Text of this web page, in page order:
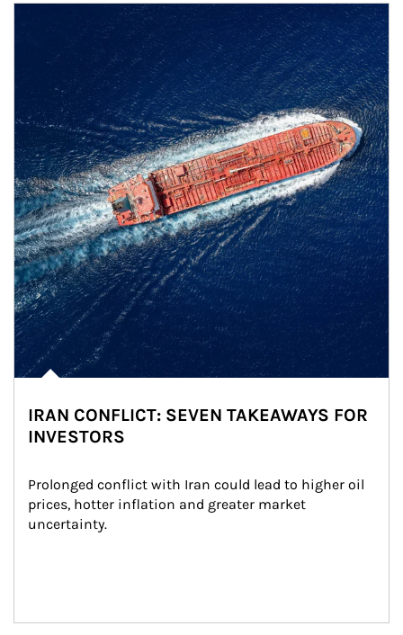
IRAN CONFLICT: SEVEN TAKEAWAYS FOR
INVESTORS
Prolonged conflict with Iran could lead to higher oil
prices, hotter inflation and greater market
uncertainty.